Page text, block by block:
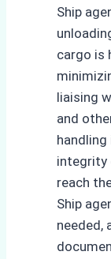
Ship
cargo is
liaising
and
integrity
reach
Ship
needed,